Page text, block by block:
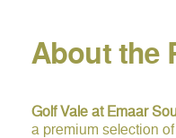
About the
Golf Vale at Emaar
a premium selection